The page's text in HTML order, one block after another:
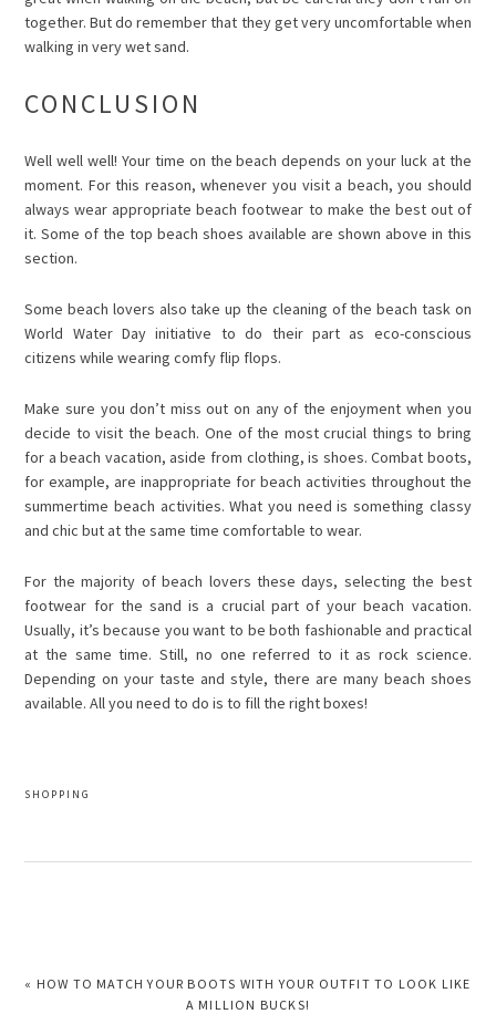
together. But do remember that they get very uncomfortable when
walking in very wet sand.
CONCLUSION
Well well well! Your time on the beach depends on your luck at the
moment. For this reason, whenever you visit a beach, you should
always wear appropriate beach footwear to make the best out of
it. Some of the top beach shoes available are shown above in this
section.
Some beach lovers also take up the cleaning of the beach task on
World Water Day initiative to do their part as eco-conscious
citizens while wearing comfy flip flops.
Make sure you don’t miss out on any of the enjoyment when you
decide to visit the beach. One of the most crucial things to bring
for a beach vacation, aside from clothing, is shoes. Combat boots,
for example, are inappropriate for beach activities throughout the
summertime beach activities. What you need is something classy
and chic but at the same time comfortable to wear.
For the majority of beach lovers these days, selecting the best
footwear for the sand is a crucial part of your beach vacation.
Usually, it’s because you want to be both fashionable and practical
at the same time. Still, no one referred to it as rock science.
Depending on your taste and style, there are many beach shoes
available. All you need to do is to fill the right boxes!
SHOPPING
PREVIOUS
« HOW TO MATCH YOUR BOOTS WITH YOUR OUTFIT TO LOOK LIKE
A MILLION BUCKS!